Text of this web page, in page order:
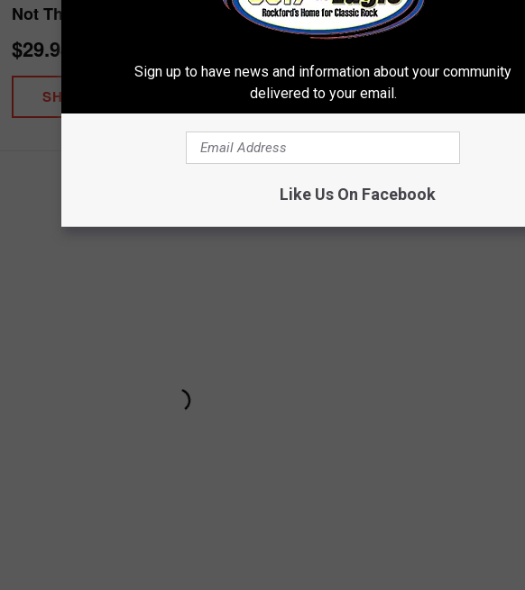
Not The Main Timeline T-Shirt
$29.98
SHOP NOW
Sign up to have news and information about your community
delivered to your email.
Like Us On Facebook